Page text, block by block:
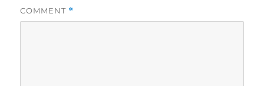
COMMENT *